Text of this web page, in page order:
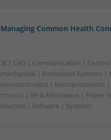
Common Health
| CAD | Communication |
| Embedded Systems |
| Microprocessors |
| RF & Microwave | Power
| Software | Systems